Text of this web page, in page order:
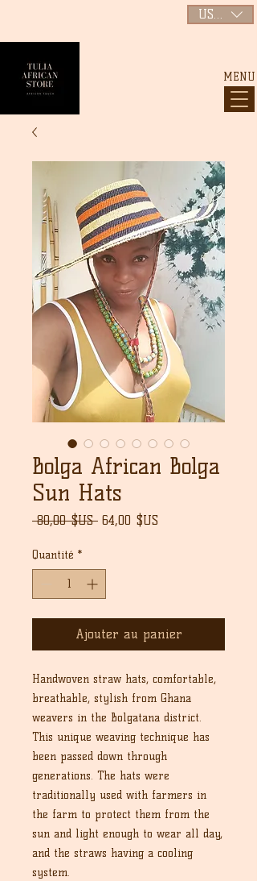
MENU
USD ($)
Bolga African Bolga
Sun Hats
80,00 $US Prix
64,00 $US
Quantité *
Ajouter au panier
Handwoven straw hats, comfortable,
breathable, stylish from Ghana
weavers in the Bolgatana district.
This unique weaving technique has
been passed down through
generations. The hats were
traditionally used with farmers in
the farm to protect them from the
sun and light enough to wear all day,
and the straws having a cooling
system.